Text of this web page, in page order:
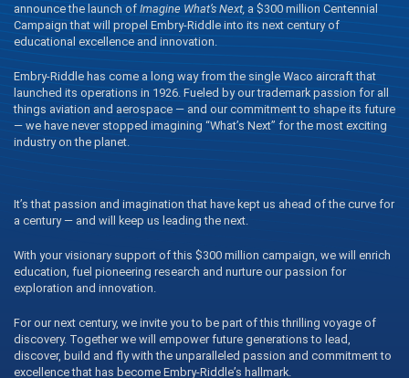
announce the launch of Imagine What’s Next, a $300 million Centennial
Campaign that will propel Embry‑Riddle into its next century of
educational excellence and innovation.
Embry‑Riddle has come a long way from the single Waco aircraft that
launched its operations in 1926. Fueled by our trademark passion for all
things aviation and aerospace — and our commitment to shape its future
— we have never stopped imagining “What’s Next” for the most exciting
industry on the planet.
It’s that passion and imagination that have kept us ahead of the curve for
a century — and will keep us leading the next.
With your visionary support of this $300 million campaign, we will enrich
education, fuel pioneering research and nurture our passion for
exploration and innovation.
For our next century, we invite you to be part of this thrilling voyage of
discovery. Together we will empower future generations to lead,
discover, build and fly with the unparalleled passion and commitment to
excellence that has become Embry‑Riddle’s hallmark.